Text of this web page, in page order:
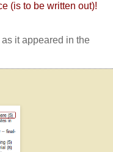
(is to be written out)!
it appeared in the